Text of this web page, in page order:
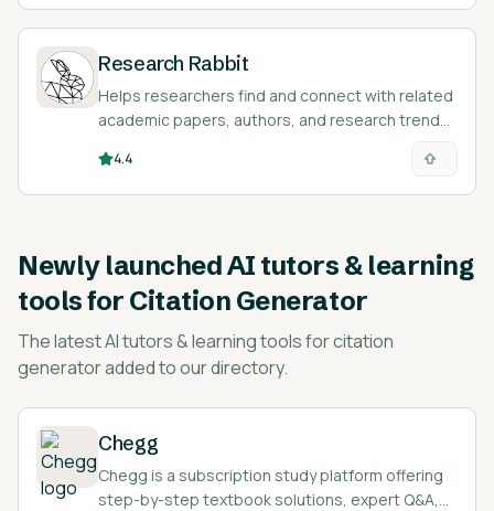
Research Rabbit
Helps researchers find and connect with related
academic papers, authors, and research trends.
4.4
Newly launchedAI tutors & learning
tools for Citation Generator
The latestAI tutors & learning tools for citation
generatoradded to our directory.
Chegg
Chegg is a subscription study platform offering
step-by-step textbook solutions, expert Q&A,